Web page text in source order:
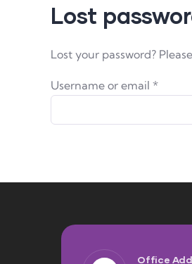
Lost
Lost your password?
Username or email *
Office